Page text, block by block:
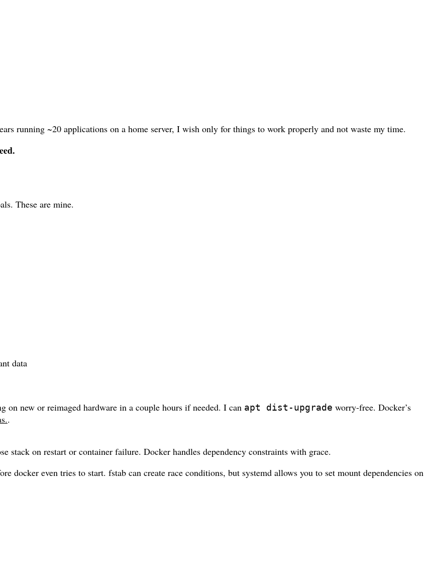
running ~20 applications on a home server, I wish only for things to work properly and not waste my time.
These are mine.
data
new or reimaged hardware in a couple hours if needed. I can apt dist-upgrade worry-free. Docker’s
.
stack on restart or container failure. Docker handles dependency constraints with grace.
docker even tries to start. fstab can create race conditions, but systemd allows you to set mount dependencies on